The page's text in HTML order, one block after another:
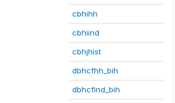
cbhihh
cbhiind
cbhjhist
dbhcfhh_bih
dbhcfind_bih